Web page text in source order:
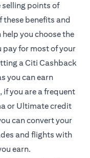
selling points of
benefits and
you choose the
pay for most of your
a Citi Cashback
you can earn
you are a frequent
or Ultimate credit
can convert your
and flights with
earn.